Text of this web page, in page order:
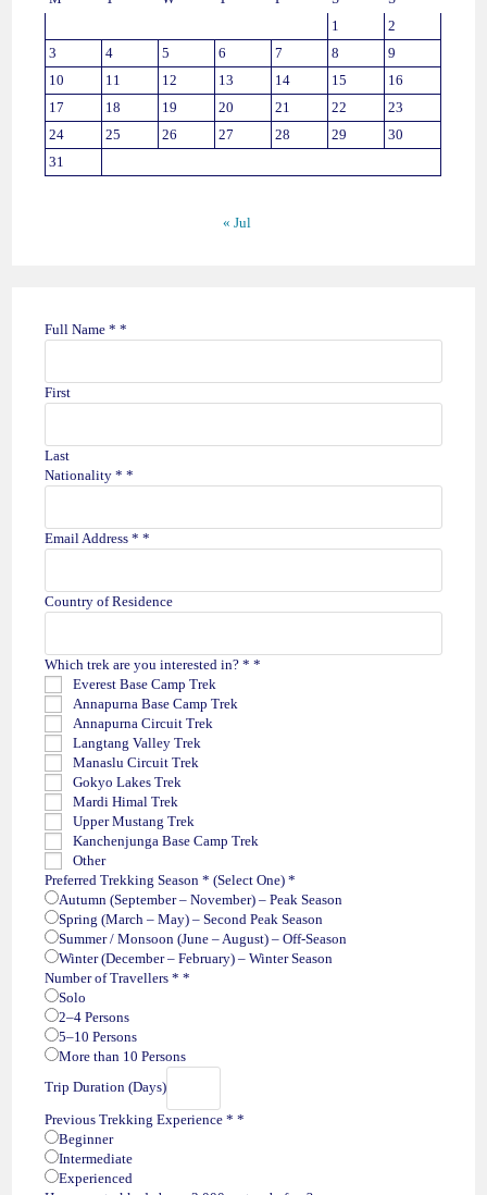
1
2
3
4 5 6 7 8
9
10
11 12 13 14 15
16
17
18 19 20 21 22
23
24
25 26 27 28 29
30
31
« Jul
Full Name **
First
Last
Nationality **
Email Address **
Country of Residence
Which trek are you interested in? **
Everest Base Camp Trek
Annapurna Base Camp Trek
Annapurna Circuit Trek
Langtang Valley Trek
Manaslu Circuit Trek
Gokyo Lakes Trek
Mardi Himal Trek
Upper Mustang Trek
Kanchenjunga Base Camp Trek
Other
Preferred Trekking Season * (Select One)*
Autumn (September – November) – Peak Season
Spring (March – May) – Second Peak Season
Summer / Monsoon (June – August) – Off-Season
Winter (December – February) – Winter Season
Number of Travellers **
Solo
2–4 Persons
5–10 Persons
More than 10 Persons
Trip Duration (Days)
Previous Trekking Experience **
Beginner
Intermediate
Experienced